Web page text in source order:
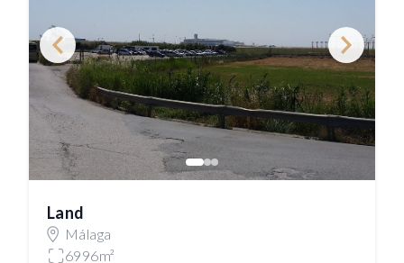
Land
Málaga
6996m²